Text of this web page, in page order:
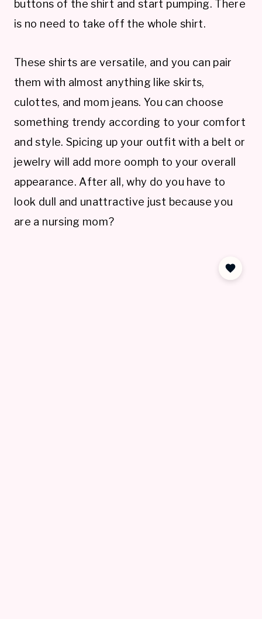
buttons of the shirt and start pumping. There
is no need to take off the whole shirt.
These shirts are versatile, and you can pair
them with almost anything like skirts,
culottes, and mom jeans. You can choose
something trendy according to your comfort
and style. Spicing up your outfit with a belt or
jewelry will add more oomph to your overall
appearance. After all, why do you have to
look dull and unattractive just because you
are a nursing mom?